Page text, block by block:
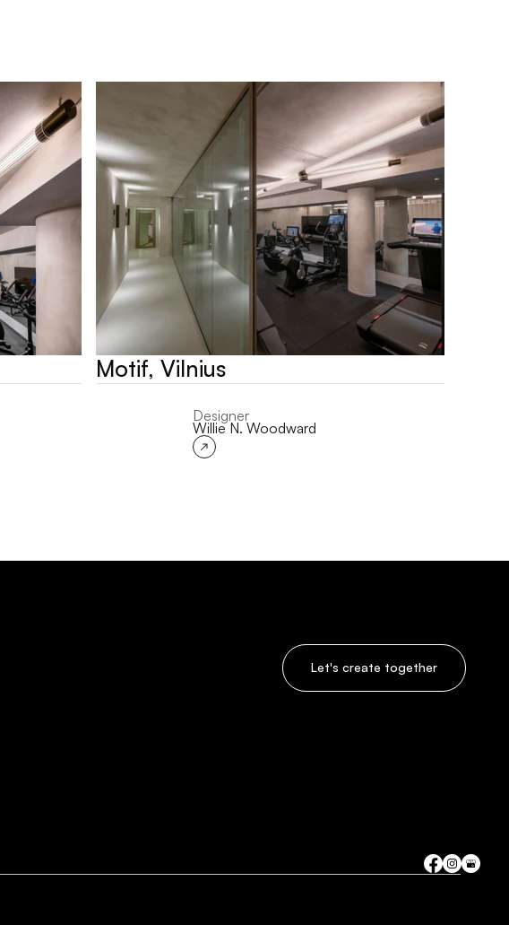
Motif, Vilnius
Designer
Willie N. Woodward
Let's create together